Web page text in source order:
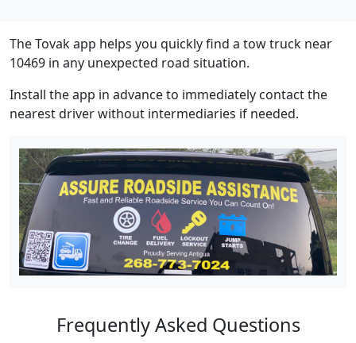
The Tovak app helps you quickly find a tow truck near
10469 in any unexpected road situation.
Install the app in advance to immediately contact the
nearest driver without intermediaries if needed.
Frequently Asked Questions